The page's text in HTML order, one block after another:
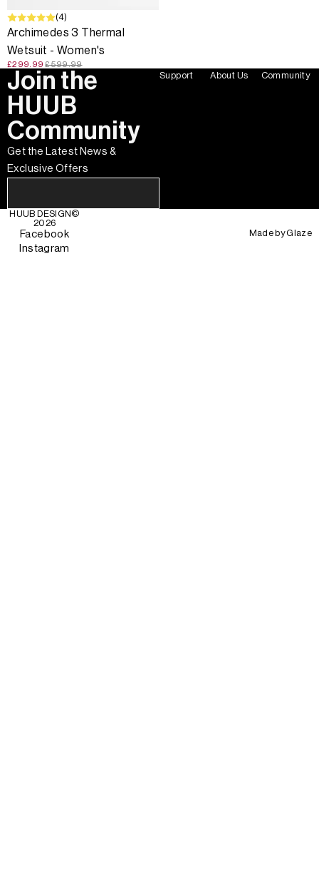
SALE (4)
Archimedes 3 Thermal
Wetsuit - Women's
£299.99 £599.99
Join the
HUUB
Community
Get the Latest News &
Exclusive Offers
Support About Us Community
HUUB DESIGN ©
2026
Facebook
Instagram
Made byGlaze